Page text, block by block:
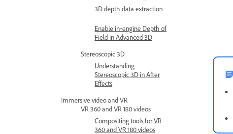
3D depth data extraction
Enable in‑engine Depth of
Field in Advanced 3D
Stereoscopic 3D
Understanding
Stereoscopic 3D in After
Effects
Immersive video and VR
VR 360 and VR 180 videos
Compositing tools for VR
360 and VR 180 videos